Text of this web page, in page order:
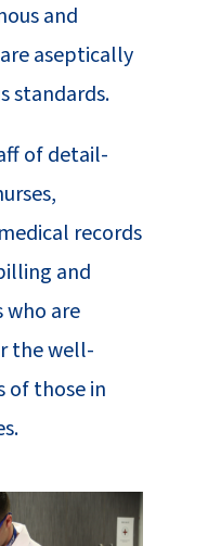
and
aseptically
standards.
of detail-
records
and
are
the well-
of those in